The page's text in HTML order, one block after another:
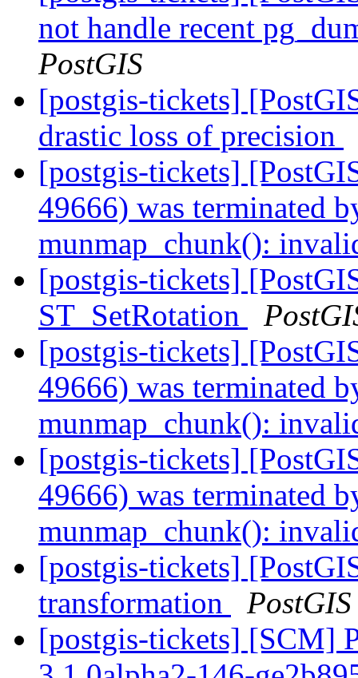
not handle recent
PostGIS
[postgis-tickets]
drastic loss of precision
[postgis-tickets]
49666) was terminated
munmap_chunk():
[postgis-tickets]
ST_SetRotation
[postgis-tickets]
49666) was terminated
munmap_chunk():
[postgis-tickets]
49666) was terminated
munmap_chunk():
[postgis-tickets]
transformation
PostGIS
[postgis-tickets] [SCM]